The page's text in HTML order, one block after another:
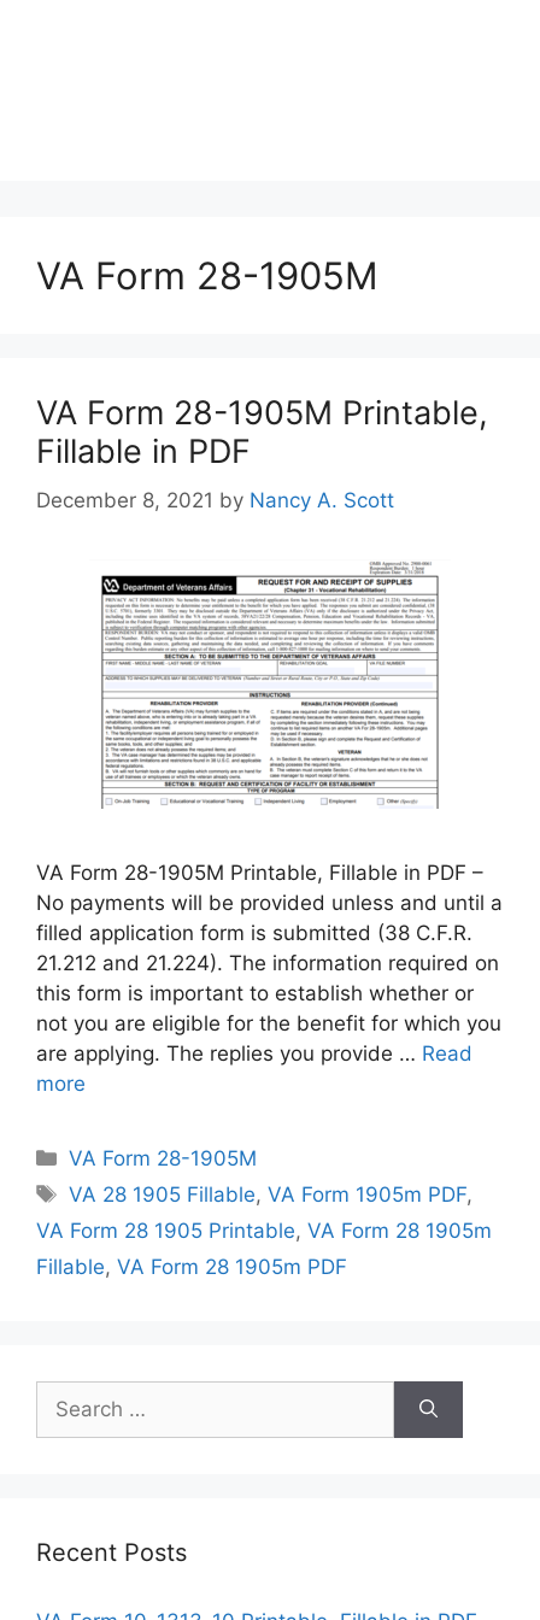
VA Form 28-1905M
VA Form 28-1905M Printable,
Fillable in PDF
December 8, 2021 by Nancy A. Scott
VA Form 28-1905M Printable, Fillable in PDF –
No payments will be provided unless and until a
filled application form is submitted (38 C.F.R.
21.212 and 21.224). The information required on
this form is important to establish whether or
not you are eligible for the benefit for which you
are applying. The replies you provide … Read
more
Categories
VA Form 28-1905M
Tags
VA 28 1905 Fillable,VA Form 1905m PDF,
VA Form 28 1905 Printable, VA Form 28 1905m
Fillable, VA Form 28 1905m PDF
for:
Recent Posts